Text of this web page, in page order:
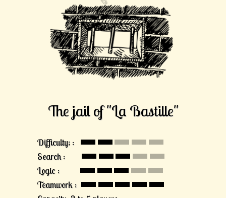
The jail of "La Bastille"
Difficulty; :
Search :
Logic :
Teamwork :